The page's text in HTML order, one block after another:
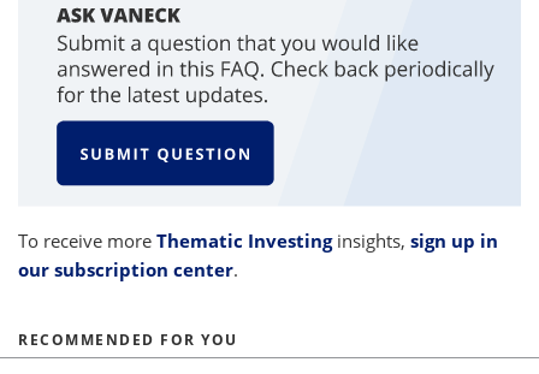
To receive more Thematic Investinginsights, sign up in
our subscription center.
RECOMMENDED FOR YOU